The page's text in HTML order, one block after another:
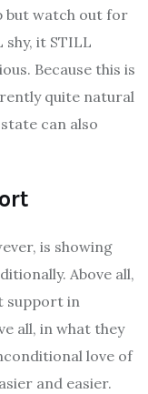
but watch out for
shy, it STILL
Because this is
quite natural
can also
is showing
Above all,
support in
all, in what they
love of
and easier.